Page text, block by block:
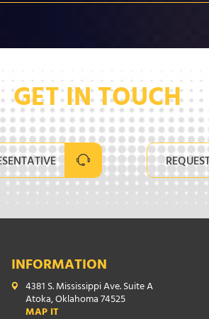
GET IN TOUCH
INFORMATION
4381 S. Mississippi Ave. Suite A
Atoka, Oklahoma 74525
MAP IT